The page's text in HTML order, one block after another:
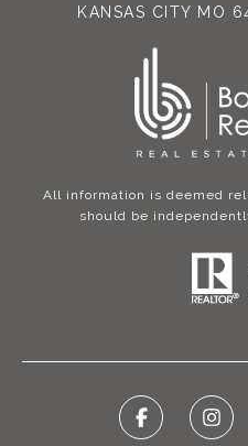
KANSAS CITY MO
All information is deemed
should be